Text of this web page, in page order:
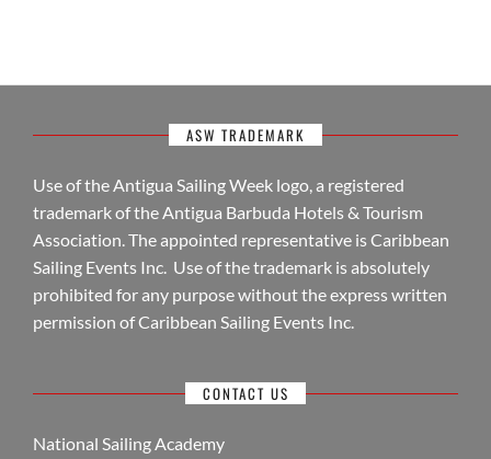
ASW TRADEMARK
Use of the Antigua Sailing Week logo, a registered
trademark of the Antigua Barbuda Hotels & Tourism
Association. The appointed representative is Caribbean
Sailing Events Inc. Use of the trademark is absolutely
prohibited for any purpose without the express written
permission of Caribbean Sailing Events Inc.
CONTACT US
National Sailing Academy